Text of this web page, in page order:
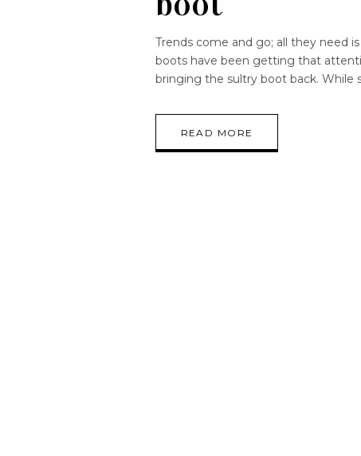
Trends come and go; all they need
boots have been getting that
bringing the sultry boot back. While
READ MORE